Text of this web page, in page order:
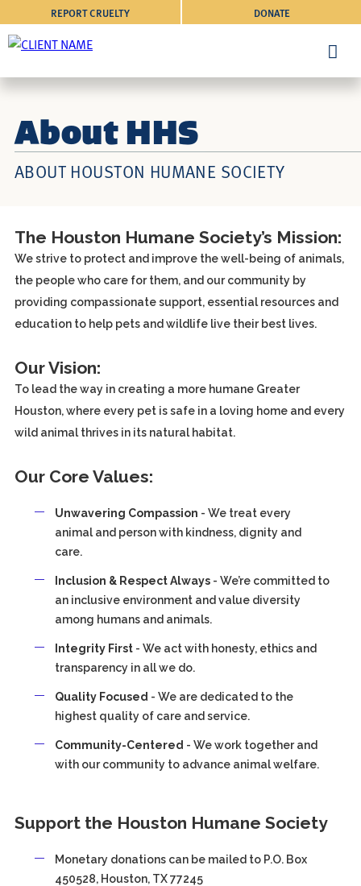
DONATE
REPORT CRUELTY
About HHS
ABOUT HOUSTON HUMANE SOCIETY
The Houston Humane Society’s Mission:
We strive to protect and improve the well-being of animals,
the people who care for them, and our community by
providing compassionate support, essential resources and
education to help pets and wildlife live their best lives.
Our Vision:
To lead the way in creating a more humane Greater
Houston, where every pet is safe in a loving home and every
wild animal thrives in its natural habitat.
Our Core Values:
Unwavering Compassion - We treat every
animal and person with kindness, dignity and
care.
Inclusion & Respect Always- We’re committed to
an inclusive environment and value diversity
among humans and animals.
Integrity First- We act with honesty, ethics and
transparency in all we do.
Quality Focused - We are dedicated to the
highest quality of care and service.
Community-Centered - We work together and
with our community to advance animal welfare.
Support the Houston Humane Society
Monetary donations can be mailed to P.O. Box
450528, Houston, TX 77245